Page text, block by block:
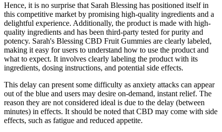
Hence, it is no surprise that Sarah Blessing has positioned itself in
this competitive market by promising high-quality ingredients and a
delightful experience. Additionally, the product is made with high-
quality ingredients and has been third-party tested for purity and
potency. Sarah's Blessing CBD Fruit Gummies are clearly labeled,
making it easy for users to understand how to use the product and
what to expect. It involves clearly labeling the product with its
ingredients, dosing instructions, and potential side effects.
This delay can present some difficulty as anxiety attacks can appear
out of the blue and users may desire on-demand, instant relief. The
reason they are not considered ideal is due to the delay (between
minutes) in effects. It should be noted that CBD may come with side
effects, such as fatigue and reduced appetite.